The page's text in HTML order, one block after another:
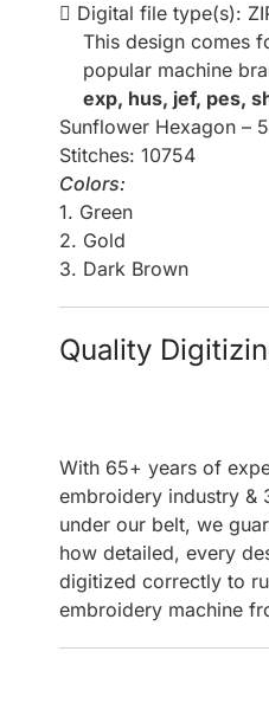
Digital file type(s):
This design comes
popular machine
exp, hus, jef, pes,
Sunflower Hexagon –
Stitches: 10754
Colors:
1. Green
2. Gold
3. Dark Brown
Quality
With 65+ years of
embroidery industry &
under our belt, we
how detailed, every
digitized correctly to
embroidery machine